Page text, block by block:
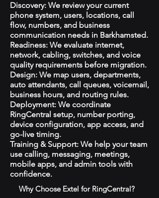
Discovery: We review your current
phone system, users, locations, call
flow, numbers, and business
communication needs in Barkhamsted.
Readiness: We evaluate internet,
network, cabling, switches, and voice
quality requirements before migration.
Design: We map users, departments,
auto attendants, call queues, voicemail,
business hours, and routing rules.
Deployment: We coordinate
RingCentral setup, number porting,
device configuration, app access, and
go-live timing.
Training & Support: We help your team
use calling, messaging, meetings,
mobile apps, and admin tools with
confidence.
Why Choose Extel for RingCentral?